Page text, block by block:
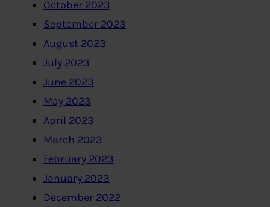
October 2023
September 2023
August 2023
July 2023
June 2023
May 2023
April 2023
March 2023
February 2023
January 2023
December 2022